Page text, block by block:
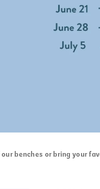
our benches or bring your